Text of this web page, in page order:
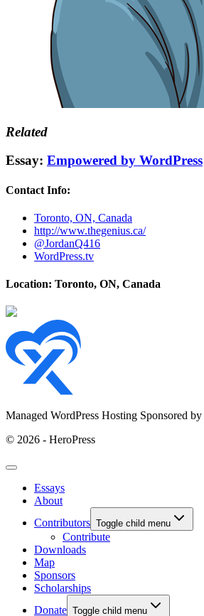
Related
Essay: Empowered by WordPress
Contact Info:
Toronto, ON, Canada
http://www.thegenius.ca/
@JordanQ416
WordPress.tv
Location: Toronto, ON, Canada
Managed WordPress Hosting Sponsored by
© 2026 - HeroPress
Essays
About
Contributors Toggle child menu
Contribute
Downloads
Map
Sponsors
Scholarships
Donate Toggle child menu